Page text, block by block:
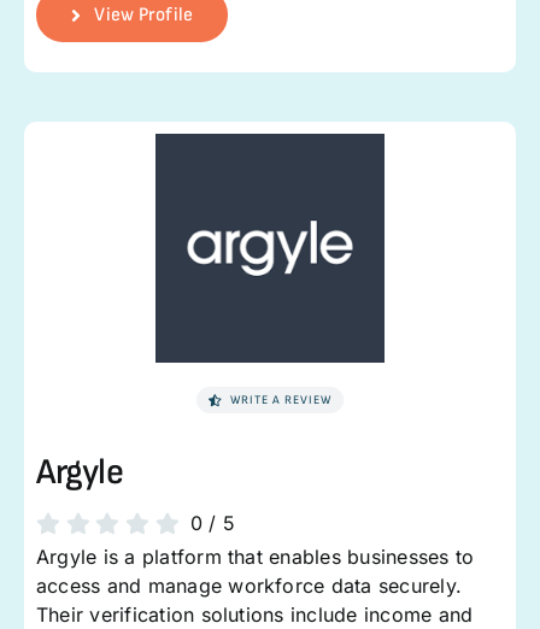
View Profile
WRITE A REVIEW
Argyle
0/ 5
Argyle is a platform that enables businesses to
access and manage workforce data securely.
Their verification solutions include income and